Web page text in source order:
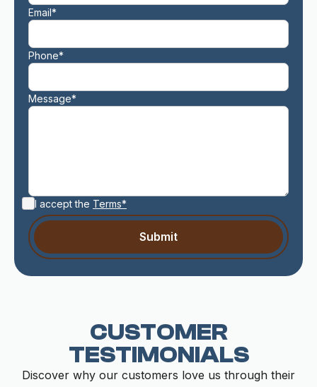
Email*
Phone*
Message*
I accept the Terms*
CUSTOMER
TESTIMONIALS
Discover why our customers love us through their